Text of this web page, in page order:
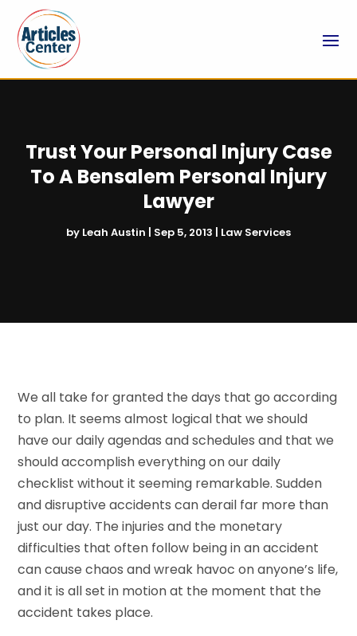
Trust Your Personal Injury Case
To A Bensalem Personal Injury
Lawyer
by Leah Austin | Sep 5, 2013 | Law Services
We all take for granted the days that go according
to plan. It seems almost logical that we should
have our daily agendas and schedules and that we
should accomplish everything on our daily
checklist without it seeming remarkable. Sudden
and disruptive accidents can derail far more than
just our day. The injuries and the monetary
difficulties that often follow being in an accident
can cause chaos and wreak havoc on anyone’s life,
and it is all set in motion at the moment that the
accident takes place.